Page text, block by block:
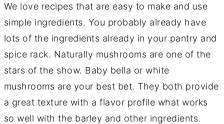
We love recipes that are easy to make and use
simple ingredients. You probably already have
lots of the ingredients already in your pantry and
spice rack. Naturally mushrooms are one of the
stars of the show. Baby bella or white
mushrooms are your best bet. They both provide
a great texture with a flavor profile what works
so well with the barley and other ingredients.